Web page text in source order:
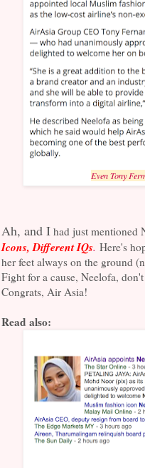
Even Tony
Ah, and Ihad just mentioned
Icons, Different IQs. Here's
her feet always on the ground
Fight for a cause, Neelofa,
Congrats, Air Asia!
Read also: